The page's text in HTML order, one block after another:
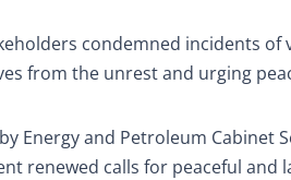
condemned incidents
from the unrest and urging
Energy and Petroleum Cabinet
renewed calls for peaceful and